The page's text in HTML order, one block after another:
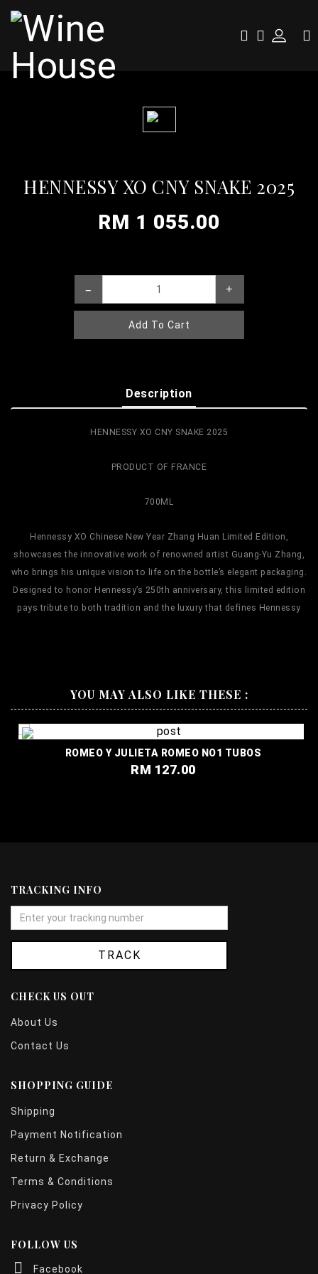
HENNESSY XO CNY SNAKE 2025
RM 1 055.00
– +
Add To Cart
Description
HENNESSY XO CNY SNAKE 2025
PRODUCT OF FRANCE
700ML
Hennessy XO Chinese New Year Zhang Huan Limited Edition,
showcases the innovative work of renowned artist Guang-Yu Zhang,
who brings his unique vision to life on the bottle’s elegant packaging.
Designed to honor Hennessy’s 250th anniversary, this limited edition
pays tribute to both tradition and the luxury that defines Hennessy
YOU MAY ALSO LIKE THESE :
ROMEO Y JULIETA ROMEO NO1 TUBOS
RM 127.00
TRACKING INFO
TRACK
CHECK US OUT
About Us
Contact Us
SHOPPING GUIDE
Shipping
Payment Notification
Return & Exchange
Terms & Conditions
Privacy Policy
FOLLOW US
Facebook